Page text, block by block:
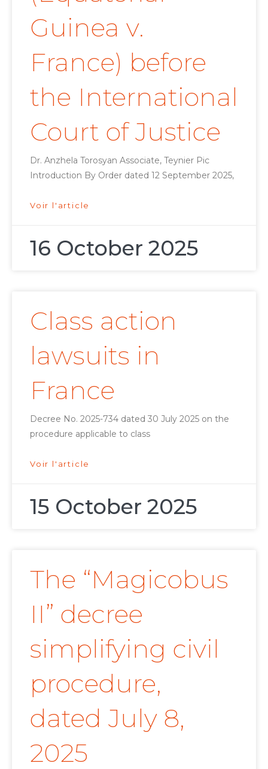
Guinea v.
France) before
the International
Court of Justice
Dr. Anzhela Torosyan Associate, Teynier Pic
Introduction By Order dated 12 September 2025,
Voir l'article
16 October 2025
Class action
lawsuits in
France
Decree No. 2025-734 dated 30 July 2025 on the
procedure applicable to class
Voir l'article
15 October 2025
The “Magicobus
II” decree
simplifying civil
procedure,
dated July 8,
2025